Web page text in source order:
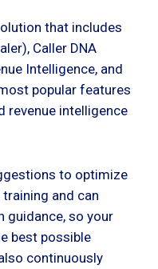
that includes
Caller DNA
Intelligence, and
popular features
revenue intelligence
to optimize
and can
guidance, so your
best possible
continuously